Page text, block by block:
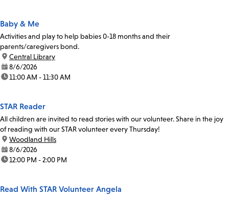
Baby & Me
Activities and play to help babies 0-18 months and their
parents/caregivers bond.
location:
Central Library
date:8/6/2026
time:11:00 AM - 11:30 AM
STAR Reader
All children are invited to read stories with our volunteer. Share in the joy
of reading with our STAR volunteer every Thursday!
location:
Woodland Hills
date:8/6/2026
time:12:00 PM - 2:00 PM
Read With STAR Volunteer Angela